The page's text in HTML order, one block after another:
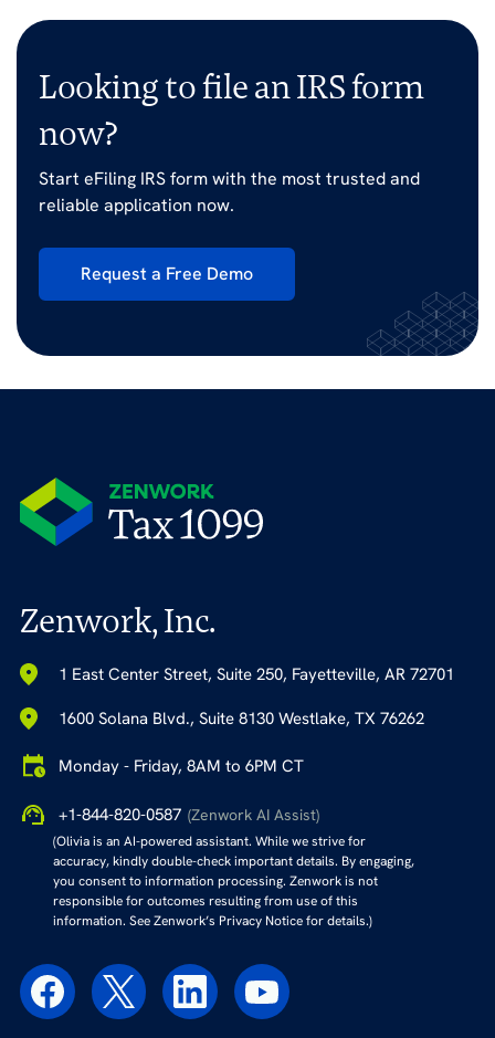
Looking to file an IRS form
now?
Start eFiling IRS form with the most trusted and
reliable application now.
Request a Free Demo
Zenwork, Inc.
1 East Center Street, Suite 250, Fayetteville, AR 72701
1600 Solana Blvd., Suite 8130 Westlake, TX 76262
Monday - Friday, 8AM to 6PM CT
+1-844-820-0587 (Zenwork AI Assist)
(Olivia is an AI-powered assistant. While we strive for
accuracy, kindly double-check important details. By engaging,
you consent to information processing. Zenwork is not
responsible for outcomes resulting from use of this
information. See Zenwork’s Privacy Notice for details.)